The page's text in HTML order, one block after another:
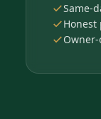
Same-
Honest